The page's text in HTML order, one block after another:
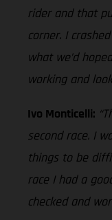
rider and that
corner. I
what we’d
working and
Ivo Monticelli:
second race. I
things to be
race I had a
checked and